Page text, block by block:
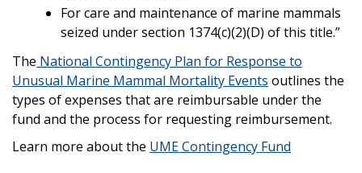
For care and maintenance of marine mammals
seized under section 1374(c)(2)(D) of this title.”
The National Contingency Plan for Response to
Unusual Marine Mammal Mortality Events outlines the
types of expenses that are reimbursable under the
fund and the process for requesting reimbursement.
Learn more about the UME Contingency Fund